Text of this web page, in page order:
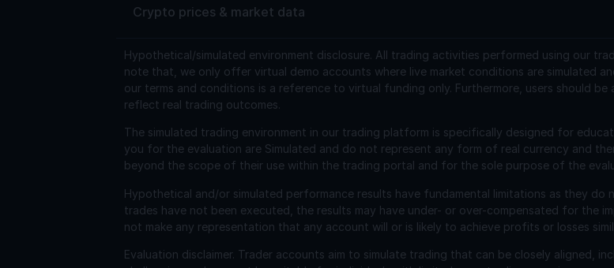
Crypto prices & market data
Hypothetical/simulated environment disclosure. All trading activities performed using our
note that, we only offer virtual demo accounts where live market conditions are simulated
our terms and conditions is a reference to virtual funding only. Furthermore, users should
reflect real trading outcomes.
The simulated trading environment in our trading platform is specifically designed for
you for the evaluation are Simulated and do not represent any form of real currency and
beyond the scope of their use within the trading portal and for the sole purpose of the
Hypothetical and/or simulated performance results have fundamental limitations as they
trades have not been executed, the results may have under- or over-compensated for the
not make any representation that any account will or is likely to achieve profits or losses
Evaluation disclaimer. Trader accounts aim to simulate trading that can be closely aligned,